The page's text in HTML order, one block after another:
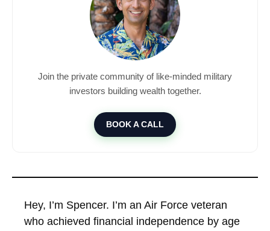
Join the private community of like-minded military
investors building wealth together.
BOOK A CALL
Hey, I’m Spencer. I’m an Air Force veteran
who achieved financial independence by age